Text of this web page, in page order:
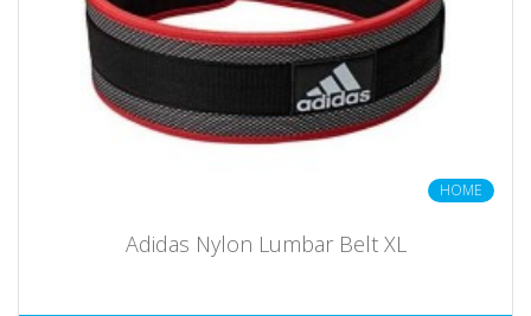
Quick and easy handling and positioning
Extremely robust and stable, approx. 8.6 kg net weight per piece!
HOME
Adidas Nylon Lumbar Belt XL